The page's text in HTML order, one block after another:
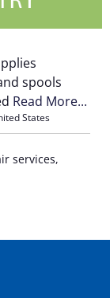
spools
Read More...
States
services,